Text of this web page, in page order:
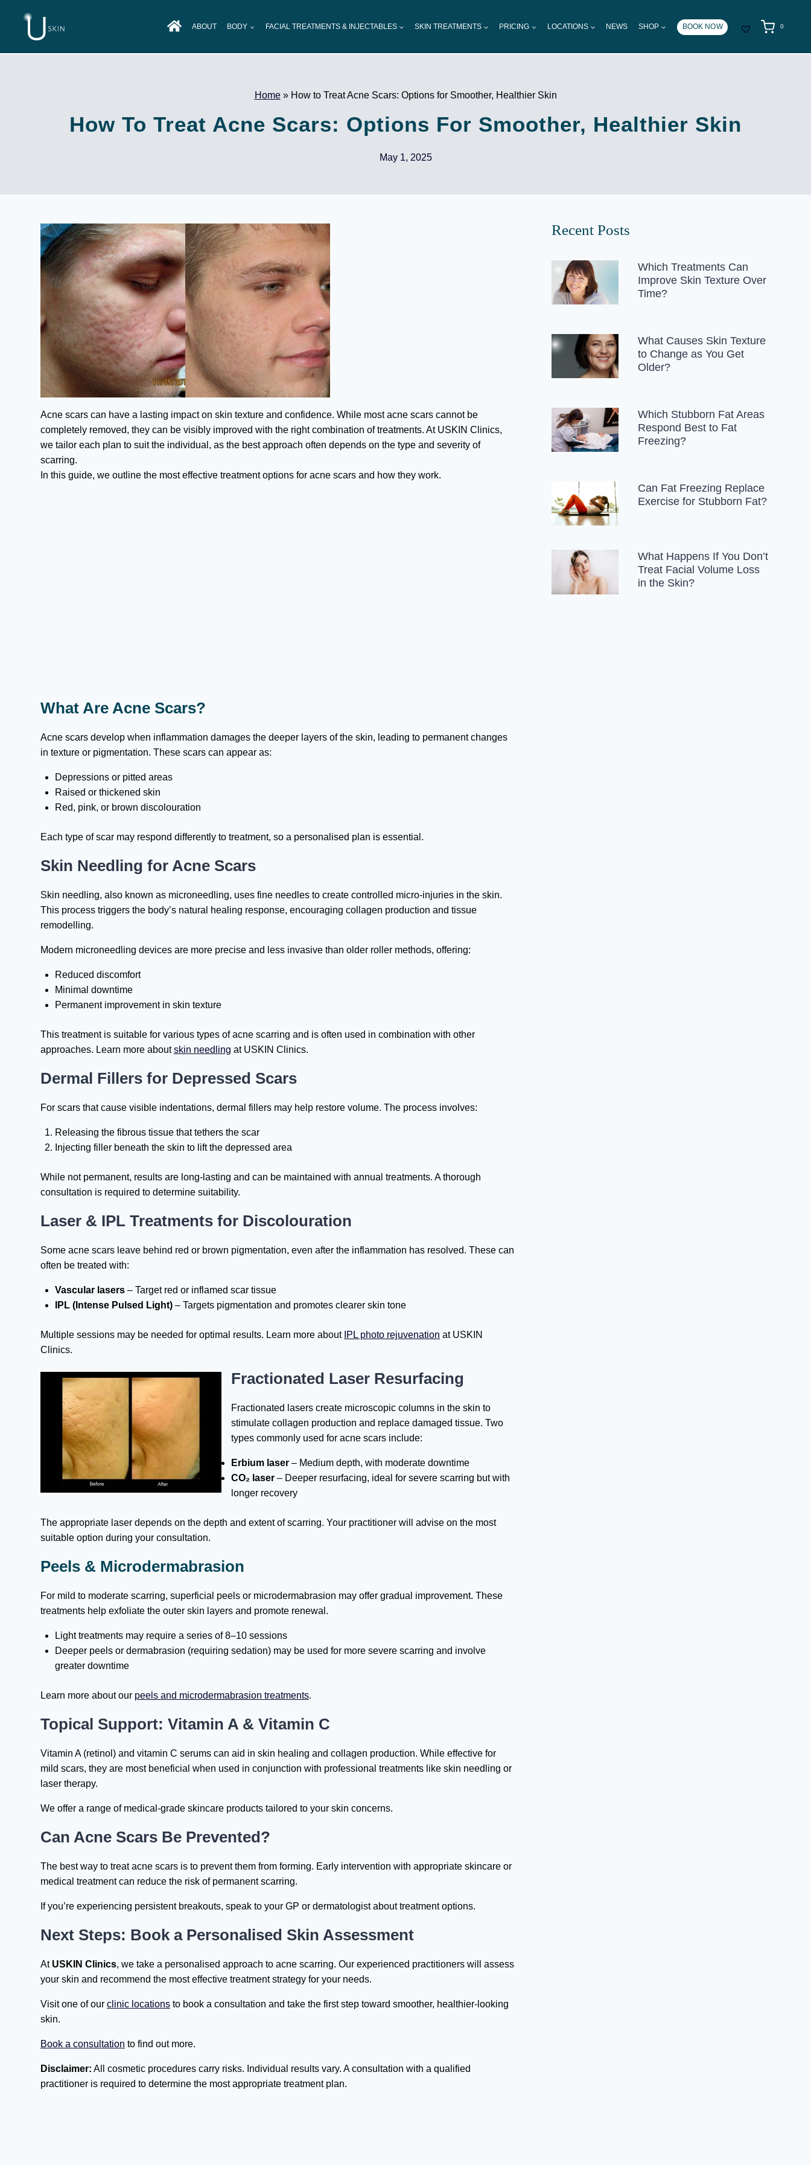
content
ABOUT BODY FACIAL TREATMENTS & INJECTABLES SKIN TREATMENTS PRICING LOCATIONS NEWS SHOP BOOK NOW 0
Home» How to Treat Acne Scars: Options for Smoother, Healthier Skin
How To Treat Acne Scars: Options For Smoother, Healthier Skin
May 1, 2025
Acne scars can have a lasting impact on skin texture and confidence. While most acne scars cannot be
completely removed, they can be visibly improved with the right combination of treatments. At USKIN Clinics,
we tailor each plan to suit the individual, as the best approach often depends on the type and severity of
scarring.
In this guide, we outline the most effective treatment options for acne scars and how they work.
What Are Acne Scars?
Acne scars develop when inflammation damages the deeper layers of the skin, leading to permanent changes
in texture or pigmentation. These scars can appear as:
Depressions or pitted areas
Raised or thickened skin
Red, pink, or brown discolouration
Each type of scar may respond differently to treatment, so a personalised plan is essential.
Skin Needling for Acne Scars
Skin needling, also known as microneedling, uses fine needles to create controlled micro-injuries in the skin.
This process triggers the body’s natural healing response, encouraging collagen production and tissue
remodelling.
Modern microneedling devices are more precise and less invasive than older roller methods, offering:
Reduced discomfort
Minimal downtime
Permanent improvement in skin texture
This treatment is suitable for various types of acne scarring and is often used in combination with other
approaches. Learn more aboutskin needling at USKIN Clinics.
Dermal Fillers for Depressed Scars
For scars that cause visible indentations, dermal fillers may help restore volume. The process involves:
Releasing the fibrous tissue that tethers the scar
Injecting filler beneath the skin to lift the depressed area
While not permanent, results are long-lasting and can be maintained with annual treatments. A thorough
consultation is required to determine suitability.
Laser & IPL Treatments for Discolouration
Some acne scars leave behind red or brown pigmentation, even after the inflammation has resolved. These can
often be treated with:
Vascular lasers – Target red or inflamed scar tissue
IPL (Intense Pulsed Light) – Targets pigmentation and promotes clearer skin tone
Multiple sessions may be needed for optimal results. Learn more about IPL photo rejuvenation at USKIN
Clinics.
Fractionated Laser Resurfacing
Fractionated lasers create microscopic columns in the skin to
stimulate collagen production and replace damaged tissue. Two
types commonly used for acne scars include:
Erbium laser – Medium depth, with moderate downtime
CO₂ laser – Deeper resurfacing, ideal for severe scarring but with
longer recovery
The appropriate laser depends on the depth and extent of scarring. Your practitioner will advise on the most
suitable option during your consultation.
Peels & Microdermabrasion
For mild to moderate scarring, superficial peels or microdermabrasion may offer gradual improvement. These
treatments help exfoliate the outer skin layers and promote renewal.
Light treatments may require a series of 8–10 sessions
Deeper peels or dermabrasion (requiring sedation) may be used for more severe scarring and involve
greater downtime
Learn more about our peels and microdermabrasion treatments.
Topical Support: Vitamin A & Vitamin C
Vitamin A (retinol) and vitamin C serums can aid in skin healing and collagen production. While effective for
mild scars, they are most beneficial when used in conjunction with professional treatments like skin needling or
laser therapy.
We offer a range of medical-grade skincare products tailored to your skin concerns.
Can Acne Scars Be Prevented?
The best way to treat acne scars is to prevent them from forming. Early intervention with appropriate skincare or
medical treatment can reduce the risk of permanent scarring.
If you’re experiencing persistent breakouts, speak to your GP or dermatologist about treatment options.
Next Steps: Book a Personalised Skin Assessment
At USKIN Clinics, we take a personalised approach to acne scarring. Our experienced practitioners will assess
your skin and recommend the most effective treatment strategy for your needs.
Visit one of our clinic locations to book a consultation and take the first step toward smoother, healthier-looking
skin.
Book a consultation to find out more.
Disclaimer: All cosmetic procedures carry risks. Individual results vary. A consultation with a qualified
practitioner is required to determine the most appropriate treatment plan.
Recent Posts
Which Treatments Can
Improve Skin Texture Over
Time?
What Causes Skin Texture
to Change as You Get
Older?
Which Stubborn Fat Areas
Respond Best to Fat
Freezing?
Can Fat Freezing Replace
Exercise for Stubborn Fat?
What Happens If You Don’t
Treat Facial Volume Loss
in the Skin?